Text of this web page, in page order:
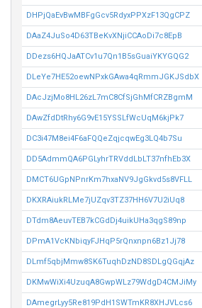
DHPjQaEvBwMBFgGcv5RdyxPPXzF13QgCPZ
DAaZ4JuSo4D63TBeKvXNjiCCAoDi7c8EpB
DDezs6HQJaATCv1u7Qn1B5sGuaiYKYGQG2
DLeYe7HE52oewNPxkGAwa4qRmmJGKJSdbX
DAcJzjMo8HL26zL7mC8CfSjGhMfCRZBgmM
DAwZfdDtRhy6G9vE15YSSLfWcUqM6kjPk7
DC3i47M8ei4F6aFQQeZqjcqwEg3LQ4b7Su
DD5AdmmQA6PGLyhrTRVddLbLT37nfhEb3X
DMCT6UGpNPnrKm7hxaNV9JgGkvd5s8VFLL
DKXRAiukRLMe7jUZqv3TZ37HH6V7U2iUq8
DTdm8AeuvTEB7kCGdDj4uikUHa3qgS89np
DPmA1VcKNbiqyFJHqP5rQnxnpn6Bz1Jj78
DLmf5qbjMmw8SK6TuqhDzND8SDLgQGqjAz
DKMwWiXi4UzuqA8GwpWLz79WdgD4CMJiMy
DAmegrLyy5Re819PdH1SWTmKR8XHJVLcs6